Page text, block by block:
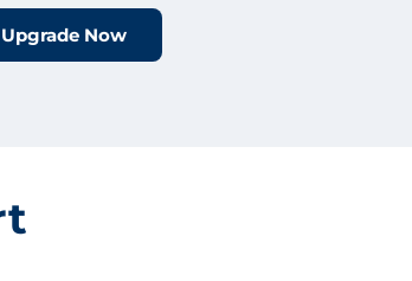
Upgrade Now